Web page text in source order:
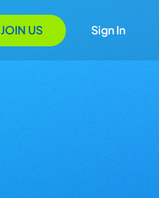
JOIN US Sign In